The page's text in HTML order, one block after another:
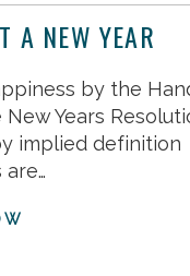
A NEW YEAR
by the
Years
implied definition